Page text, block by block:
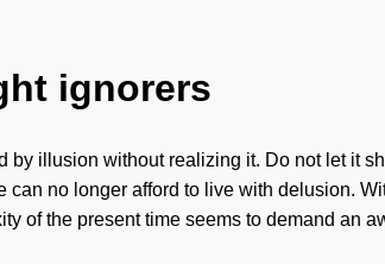
ignorers
illusion without realizing it. Do not let it
no longer afford to live with delusion.
of the present time seems to demand an